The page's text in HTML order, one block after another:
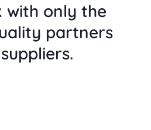
with only the
partners